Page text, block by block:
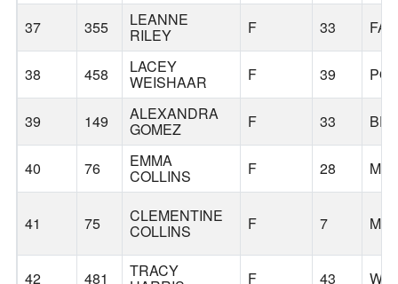
37 355 LEANNE
RILEY F 33
38 458 LACEY
WEISHAAR F 39
39 149 ALEXANDRA
GOMEZ F 33
40 76 EMMA
COLLINS F 28
41 75 CLEMENTINE
COLLINS F 7
42 481 TRACY F 43